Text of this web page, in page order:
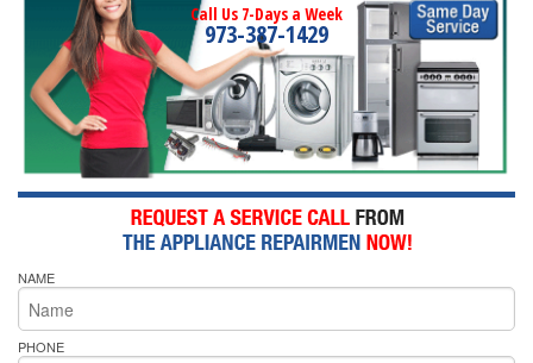
Call Us 7-Days a Week
973-387-1429
NAME
PHONE